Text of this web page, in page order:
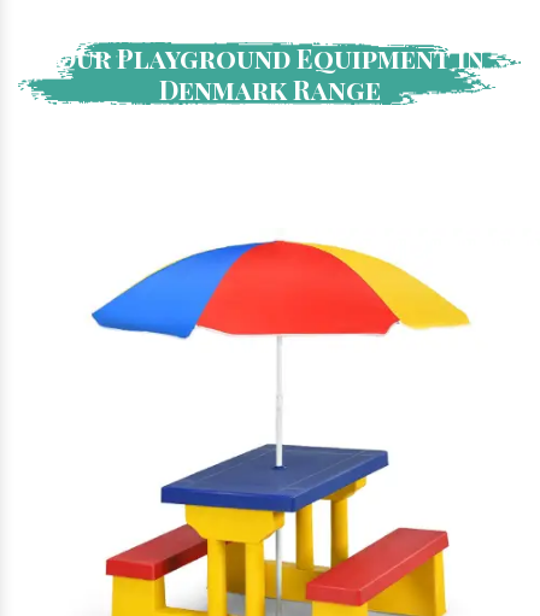
Our Playground Equipment In
Denmark Range